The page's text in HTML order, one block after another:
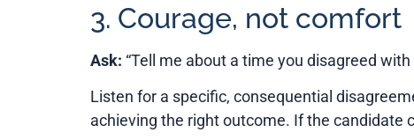
3. Courage, not comfort
Ask: “Tell me about a time you disagreed
Listen for a specific, consequential
achieving the right outcome. If the candidate